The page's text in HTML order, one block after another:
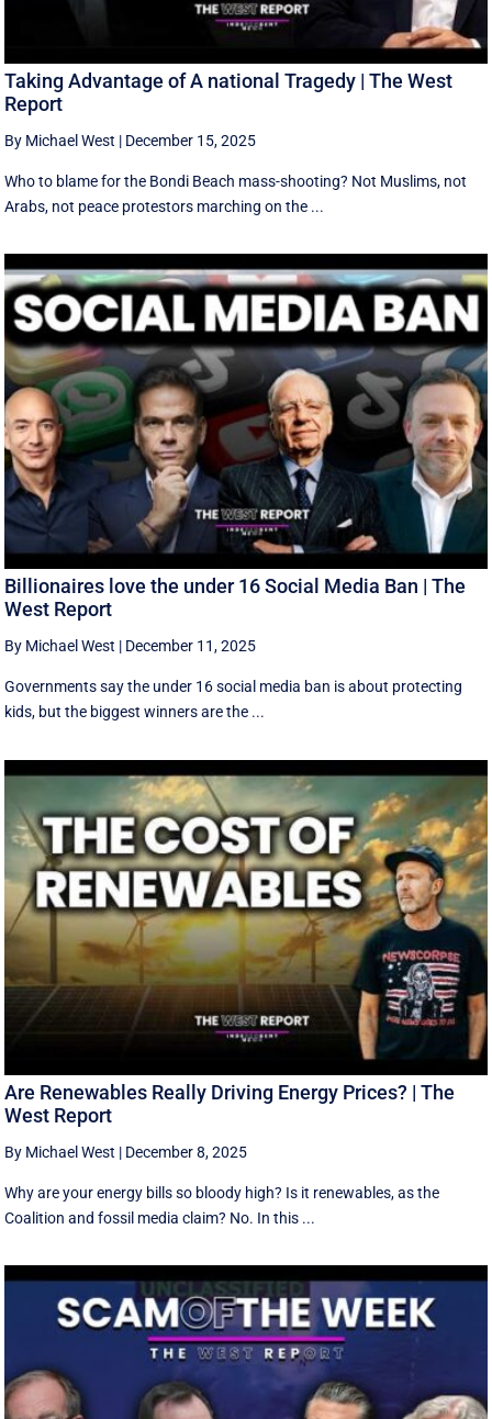
Taking Advantage of A national Tragedy | The West
Report
By Michael West | December 15, 2025
Who to blame for the Bondi Beach mass-shooting? Not Muslims, not
Arabs, not peace protestors marching on the ...
Billionaires love the under 16 Social Media Ban | The
West Report
By Michael West | December 11, 2025
Governments say the under 16 social media ban is about protecting
kids, but the biggest winners are the ...
Are Renewables Really Driving Energy Prices? | The
West Report
By Michael West | December 8, 2025
Why are your energy bills so bloody high? Is it renewables, as the
Coalition and fossil media claim? No. In this ...